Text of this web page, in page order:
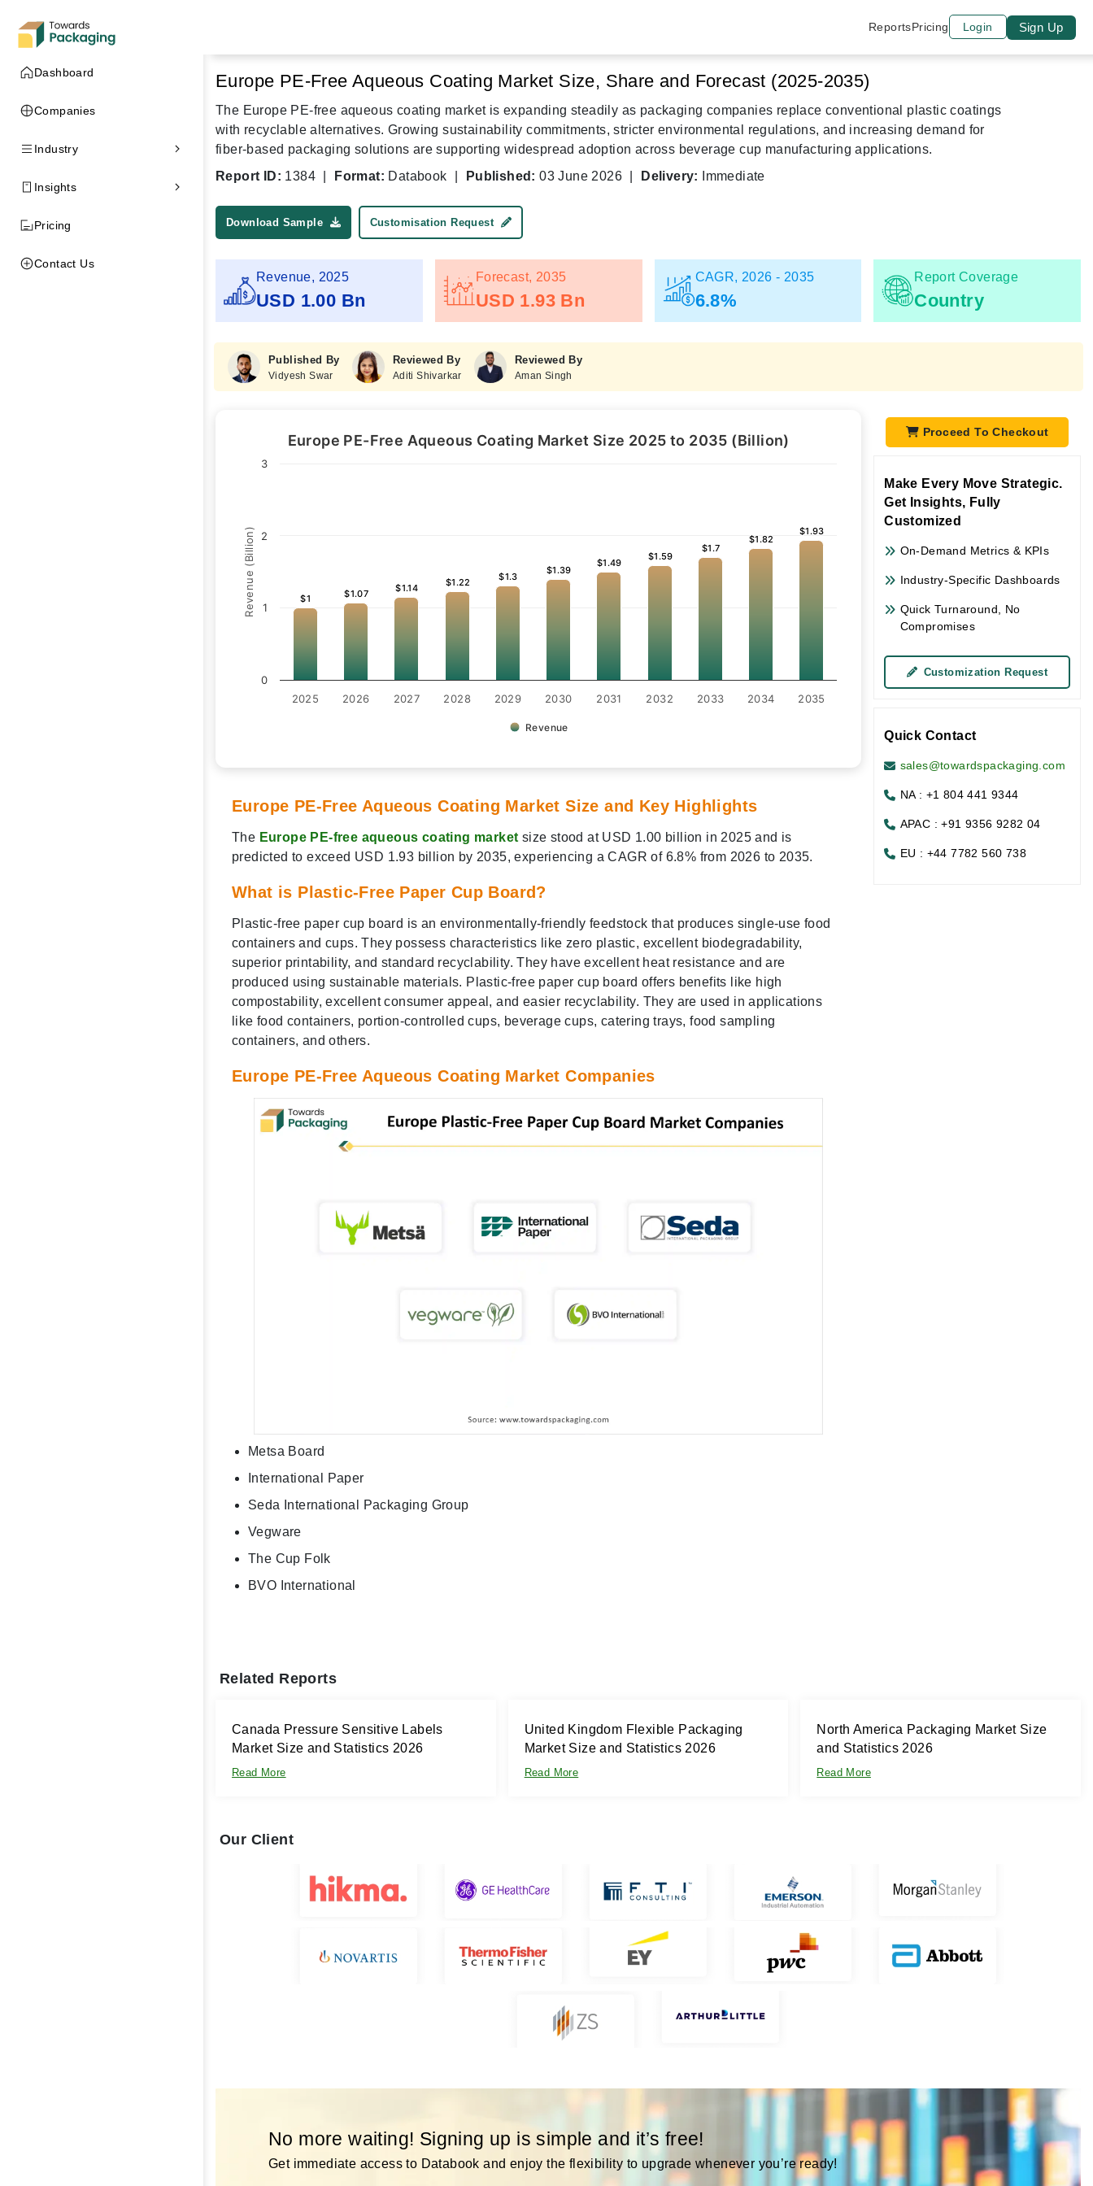
Dashboard
Companies
Industry
Insights
Pricing
Contact Us
ReportsPricing Login Sign Up
Europe PE-Free Aqueous Coating Market Size, Share and Forecast (2025-2035)
The Europe PE-free aqueous coating market is expanding steadily as packaging companies replace conventional plastic coatings
with recyclable alternatives. Growing sustainability commitments, stricter environmental regulations, and increasing demand for
fiber-based packaging solutions are supporting widespread adoption across beverage cup manufacturing applications.
Report ID: 1384 Format: Databook Published: 03 June 2026 Delivery: Immediate
Download Sample Customisation Request
Revenue, 2025
USD 1.00 Bn
Forecast, 2035
USD 1.93 Bn
CAGR, 2026 - 2035
6.8%
Report Coverage
Country
Published By
Vidyesh Swar
Reviewed By
Aditi Shivarkar
Reviewed By
Aman Singh
Revenue (Billion)
Europe PE-Free Aqueous Coating Market Size 2025 to 2035 (Billion)
$1
$1 $1.07
$1.07 $1.14
$1.14 $1.22
$1.22 $1.3
$1.3
$1.39
$1.39
$1.49
$1.49
$1.59
$1.59
$1.7
$1.7
$1.82
$1.82
$1.93
$1.93
Revenue
2025 2026 2027 2028 2029 2030 2031 2032 2033 2034 2035
0
1
2
3
Europe PE-Free Aqueous Coating Market Size and Key Highlights
The Europe PE-free aqueous coating market size stood at USD 1.00 billion in 2025 and is
predicted to exceed USD 1.93 billion by 2035, experiencing a CAGR of 6.8% from 2026 to 2035.
What is Plastic-Free Paper Cup Board?
Plastic-free paper cup board is an environmentally-friendly feedstock that produces single-use food
containers and cups. They possess characteristics like zero plastic, excellent biodegradability,
superior printability, and standard recyclability. They have excellent heat resistance and are
produced using sustainable materials. Plastic-free paper cup board offers benefits like high
compostability, excellent consumer appeal, and easier recyclability. They are used in applications
like food containers, portion-controlled cups, beverage cups, catering trays, food sampling
containers, and others.
Europe PE-Free Aqueous Coating Market Companies
Metsa Board
International Paper
Seda International Packaging Group
Vegware
The Cup Folk
BVO International
Proceed To Checkout
Make Every Move Strategic.
Get Insights, Fully
Customized
On-Demand Metrics & KPIs
Industry-Specific Dashboards
Quick Turnaround, No
Compromises
Customization Request
Quick Contact
sales@towardspackaging.com
NA : +1 804 441 9344
APAC : +91 9356 9282 04
EU : +44 7782 560 738
Related Reports
Canada Pressure Sensitive Labels
Market Size and Statistics 2026
Read More
United Kingdom Flexible Packaging
Market Size and Statistics 2026
Read More
North America Packaging Market Size
and Statistics 2026
Read More
Our Client
No more waiting! Signing up is simple and it’s free!
Get immediate access to Databook and enjoy the flexibility to upgrade whenever you’re ready!